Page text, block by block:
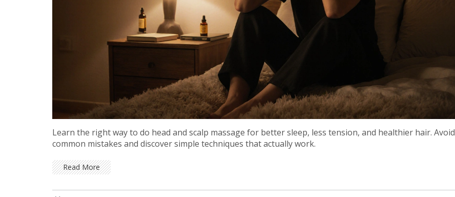
Learn the right way to do head and scalp massage for better sleep, less tension, and healthier hair. Avoid
common mistakes and discover simple techniques that actually work.
Read More